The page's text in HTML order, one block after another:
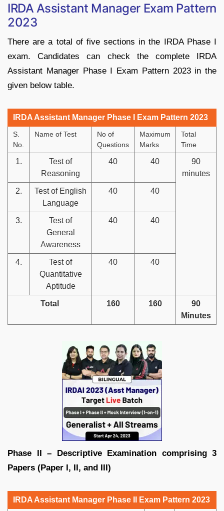
IRDA Assistant Manager Exam Pattern
2023
There are a total of five sections in the IRDA Phase I
exam. Candidates can check the complete IRDA
Assistant Manager Phase I Exam Pattern 2023 in the
given below table.
IRDA Assistant Manager Phase I Exam Pattern 2023
S.
No.
Name of Test
No of
Questions
Maximum
Marks
Total
Time
1.
Test of
Reasoning
40 40
90
minutes
2.
Test of English
Language
40 40
3.
Test of
General
Awareness
40 40
4.
Test of
Quantitative
Aptitude
40 40
Total 160 160
90
Minutes
Phase II – Descriptive Examination comprising 3
Papers (Paper I, II, and III)
IRDA Assistant Manager Phase II Exam Pattern 2023